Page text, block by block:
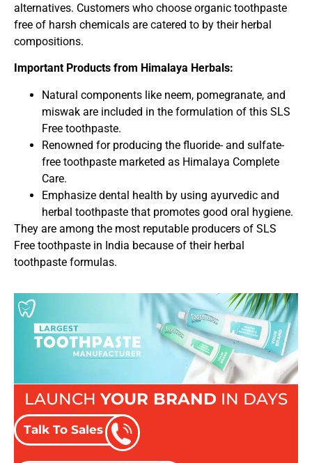
alternatives. Customers who choose organic toothpaste
free of harsh chemicals are catered to by their herbal
compositions.
Important Products from Himalaya Herbals:
Natural components like neem, pomegranate, and
miswak are included in the formulation of this SLS
Free toothpaste.
Renowned for producing the fluoride- and sulfate-
free toothpaste marketed as Himalaya Complete
Care.
Emphasize dental health by using ayurvedic and
herbal toothpaste that promotes good oral hygiene.
They are among the most reputable producers of SLS
Free toothpaste in India because of their herbal
toothpaste formulas.
LAUNCH YOUR BRAND IN DAYS
Talk To Sales